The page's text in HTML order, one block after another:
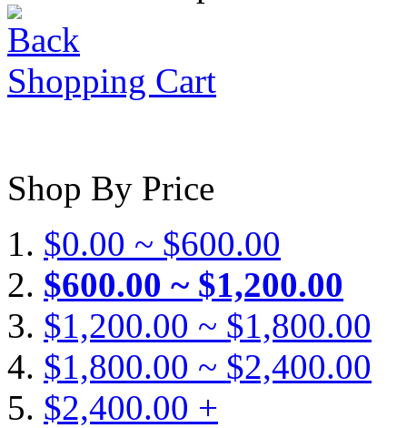
Shopping Cart
Shop By Price
$0.00 ~ $600.00
$600.00 ~ $1,200.00
$1,200.00 ~ $1,800.00
$1,800.00 ~ $2,400.00
$2,400.00 +